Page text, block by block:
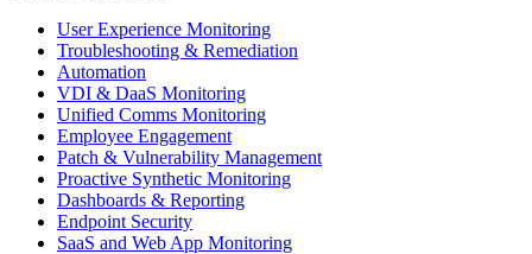
User Experience Monitoring
Troubleshooting & Remediation
Automation
VDI & DaaS Monitoring
Unified Comms Monitoring
Employee Engagement
Patch & Vulnerability Management
Proactive Synthetic Monitoring
Dashboards & Reporting
Endpoint Security
SaaS and Web App Monitoring